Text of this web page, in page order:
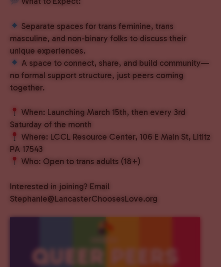
Separate spaces for trans feminine, trans
masculine, and non-binary folks to discuss their
unique experiences.
A space to connect, share, and build community—
no formal support structure, just peers coming
together.
When: Launching March 15th, then every 3rd
Saturday of the month
Where: LCCL Resource Center, 106 E Main St, Lititz
PA 17543
Who: Open to trans adults (18+)
Interested in joining? Email
Stephanie@LancasterChoosesLove.org